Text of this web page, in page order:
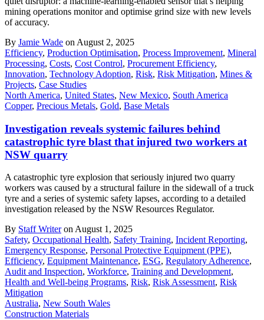
mining operations monitor and optimise grind size with new levels
of accuracy.
By Jamie Wade on August 2, 2025
Efficiency, Production Optimisation, Process Improvement, Mineral
Processing, Costs, Cost Control, Procurement Efficiency,
Innovation, Technology Adoption, Risk, Risk Mitigation, Mines &
Projects, Case Studies
North America, United States, New Mexico, South America
Copper, Precious Metals, Gold, Base Metals
Investigation reveals systemic failures behind
catastrophic tyre blast that injured two workers at
NSW quarry
A catastrophic tyre explosion that seriously injured two quarry
workers was caused by a structural failure in the sidewall of a truck
tyre and a series of systemic safety lapses, according to a detailed
investigation released by the NSW Resources Regulator.
By Staff Writeron August 1, 2025
Safety, Occupational Health, Safety Training, Incident Reporting,
Emergency Response, Personal Protective Equipment (PPE),
Efficiency, Equipment Maintenance, ESG, Regulatory Adherence,
Audit and Inspection, Workforce, Training and Development,
Health and Well-being Programs, Risk, Risk Assessment, Risk
Mitigation
Australia, New South Wales
Construction Materials